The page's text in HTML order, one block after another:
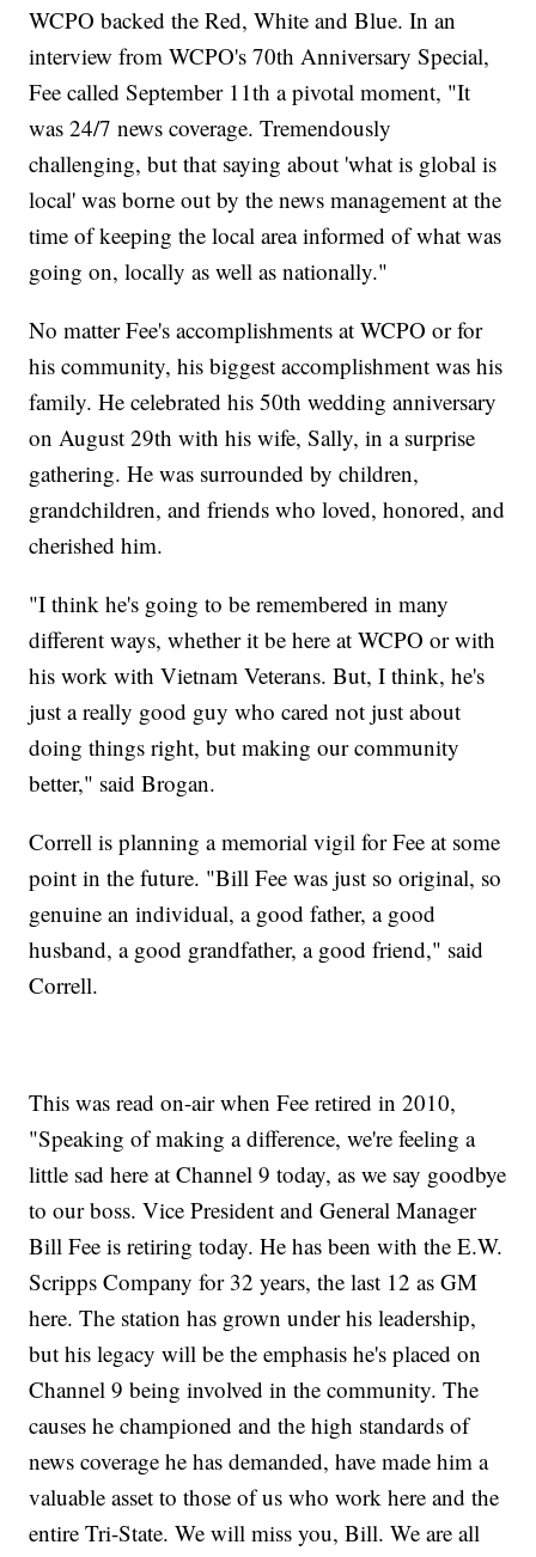
WCPO backed the Red, White and Blue. In an
interview from WCPO's 70th Anniversary Special,
Fee called September 11th a pivotal moment, "It
was 24/7 news coverage. Tremendously
challenging, but that saying about 'what is global is
local' was borne out by the news management at the
time of keeping the local area informed of what was
going on, locally as well as nationally."
No matter Fee's accomplishments at WCPO or for
his community, his biggest accomplishment was his
family. He celebrated his 50th wedding anniversary
on August 29th with his wife, Sally, in a surprise
gathering. He was surrounded by children,
grandchildren, and friends who loved, honored, and
cherished him.
"I think he's going to be remembered in many
different ways, whether it be here at WCPO or with
his work with Vietnam Veterans. But, I think, he's
just a really good guy who cared not just about
doing things right, but making our community
better," said Brogan.
Correll is planning a memorial vigil for Fee at some
point in the future. "Bill Fee was just so original, so
genuine an individual, a good father, a good
husband, a good grandfather, a good friend," said
Correll.
This was read on-air when Fee retired in 2010,
"Speaking of making a difference, we're feeling a
little sad here at Channel 9 today, as we say goodbye
to our boss. Vice President and General Manager
Bill Fee is retiring today. He has been with the E.W.
Scripps Company for 32 years, the last 12 as GM
here. The station has grown under his leadership,
but his legacy will be the emphasis he's placed on
Channel 9 being involved in the community. The
causes he championed and the high standards of
news coverage he has demanded, have made him a
valuable asset to those of us who work here and the
entire Tri-State. We will miss you, Bill. We are all